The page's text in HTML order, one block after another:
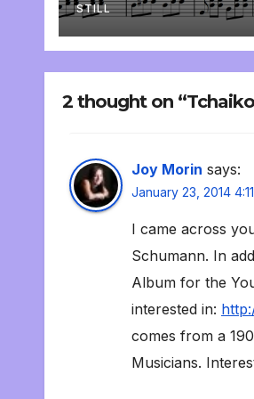
STILL
2 thought on
Joy Morin says:
January 23, 2014
I came across
Schumann. In
Album for the
interested in:
comes from a
Musicians.